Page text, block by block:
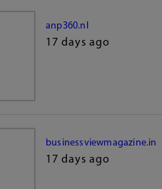
anp360.nl
17 days ago
businessviewmagazine.in
17 days ago